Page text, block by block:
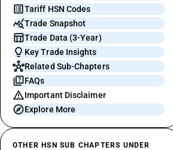
Tariff HSN Codes
Trade Snapshot
Trade Data (3-Year)
Key Trade Insights
Related Sub-Chapters
FAQs
Important Disclaimer
Explore More
OTHER HSN SUB CHAPTERS UNDER